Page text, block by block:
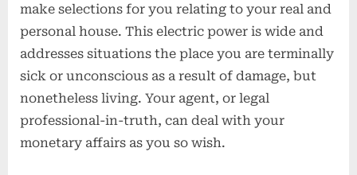
make selections for you relating to your real and
personal house. This electric power is wide and
addresses situations the place you are terminally
sick or unconscious as a result of damage, but
nonetheless living. Your agent, or legal
professional-in-truth, can deal with your
monetary affairs as you so wish.